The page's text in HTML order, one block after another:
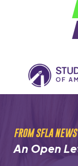
FROM SFLA NEWS
An Open